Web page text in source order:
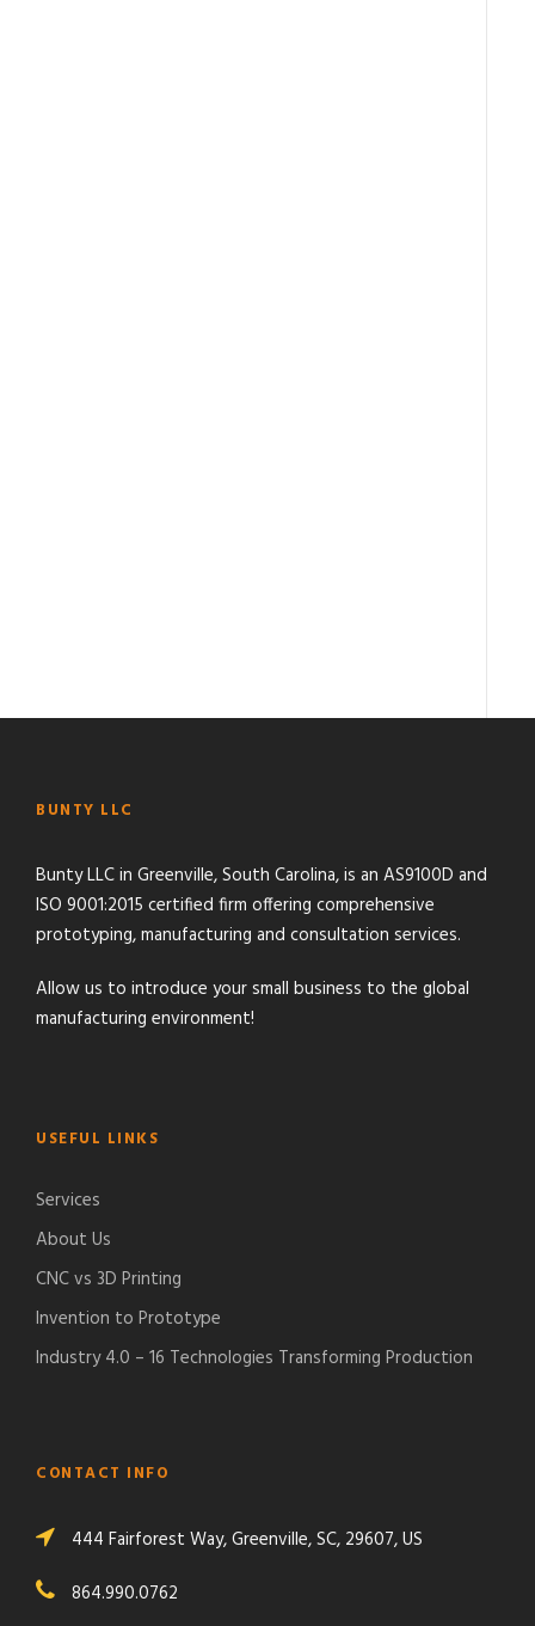
BUNTY LLC
Bunty LLC in Greenville, South Carolina, is an AS9100D and
ISO 9001:2015 certified firm offering comprehensive
prototyping, manufacturing and consultation services.
Allow us to introduce your small business to the global
manufacturing environment!
USEFUL LINKS
Services
About Us
CNC vs 3D Printing
Invention to Prototype
Industry 4.0 – 16 Technologies Transforming Production
CONTACT INFO
444 Fairforest Way, Greenville, SC, 29607, US
864.990.0762